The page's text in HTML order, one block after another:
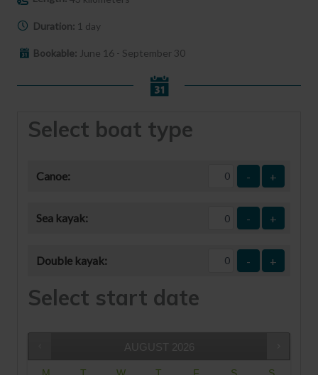
Duration: 1 day
Bookable: June 16 - September 30
Select boat type
Canoe: - +
Sea kayak: - +
Double kayak: - +
Select start date
AUGUST 2026